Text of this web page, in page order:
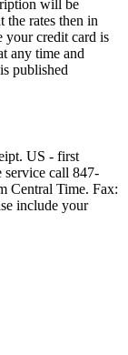
will be
the rates then in
your credit card is
any time and
is published
US - first
service call 847-
Central Time. Fax:
include your